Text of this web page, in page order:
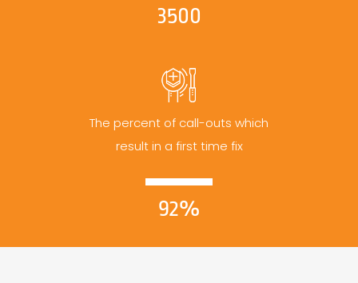
3500
The percent of call-outs which
result in a first time fix
92%